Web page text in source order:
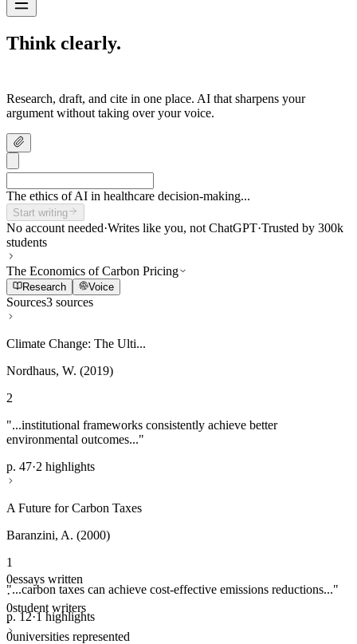
Think clearly.
Research, draft, and cite in one place. AI that sharpens your
argument without taking over your voice.
The ethics of AI in healthcare decision-making...
Start writing
No account needed·Writes like you, not ChatGPT·Trusted by 300k
students
The Economics of Carbon Pricing
Research Voice
Sources3 sources
Climate Change: The Ulti...
Nordhaus, W. (2019)
2
"...institutional frameworks consistently achieve better
environmental outcomes..."
p. 47·2 highlights
A Future for Carbon Taxes
Baranzini, A. (2000)
1
"...carbon taxes can achieve cost-effective emissions reductions..."
p. 12·1 highlights
0essays written
·
0student writers
·
0universities represented